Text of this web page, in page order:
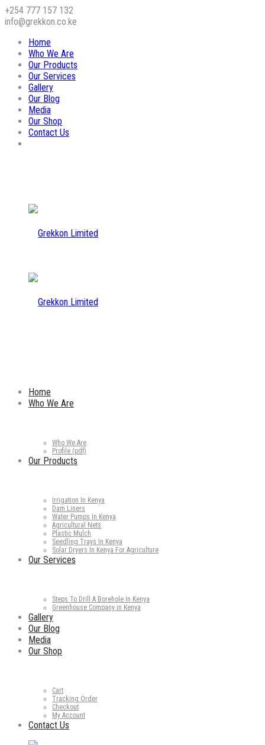
+254 777 157 132
info@grekkon.co.ke
Home
Who We Are
Our Products
Our Services
Gallery
Our Blog
Media
Our Shop
Contact Us
Home
Who We Are
Who We Are
Profile (pdf)
Our Products
Irrigation In Kenya
Dam Liners
Water Pumps In Kenya
Agricultural Nets
Plastic Mulch
Seedling Trays In Kenya
Solar Dryers In Kenya For Agriculture
Our Services
Steps To Drill A Borehole In Kenya
Greenhouse Company in Kenya
Gallery
Our Blog
Media
Our Shop
Cart
Tracking Order
Checkout
My Account
Contact Us